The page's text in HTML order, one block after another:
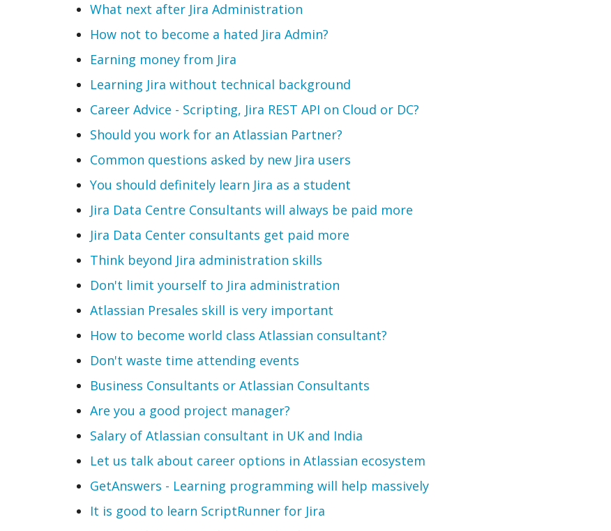
What next after Jira Administration
How not to become a hated Jira Admin?
Earning money from Jira
Learning Jira without technical background
Career Advice - Scripting, Jira REST API on Cloud or DC?
Should you work for an Atlassian Partner?
Common questions asked by new Jira users
You should definitely learn Jira as a student
Jira Data Centre Consultants will always be paid more
Jira Data Center consultants get paid more
Think beyond Jira administration skills
Don't limit yourself to Jira administration
Atlassian Presales skill is very important
How to become world class Atlassian consultant?
Don't waste time attending events
Business Consultants or Atlassian Consultants
Are you a good project manager?
Salary of Atlassian consultant in UK and India
Let us talk about career options in Atlassian ecosystem
GetAnswers - Learning programming will help massively
It is good to learn ScriptRunner for Jira